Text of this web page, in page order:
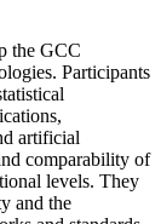
the GCC
Participants
artificial
comparability of
levels. They
and the